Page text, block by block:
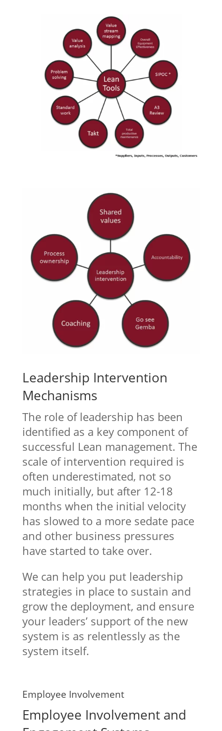
Leadership Intervention
Mechanisms
The role of leadership has been
identified as a key component of
successful Lean management. The
scale of intervention required is
often underestimated, not so
much initially, but after 12-18
months when the initial velocity
has slowed to a more sedate pace
and other business pressures
have started to take over.
We can help you put leadership
strategies in place to sustain and
grow the deployment, and ensure
your leaders’ support of the new
system is as relentlessly as the
system itself.
Employee Involvement
Employee Involvement and